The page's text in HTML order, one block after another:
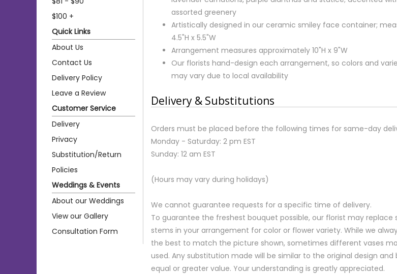
$100 +
Quick Links
About Us
Contact Us
Delivery Policy
Leave a Review
Customer Service
Delivery
Privacy
Substitution/Return
Policies
Weddings & Events
About our Weddings
View our Gallery
Consultation Form
assorted greenery
Artistically designed in our ceramic smiley face container;
4.5"H x 5.5"W
Arrangement measures approximately 10"H x 9"W
Our florists hand-design each arrangement, so colors and
may vary due to local availability
Delivery & Substitutions
Orders must be placed before the following times for same-day
Monday - Saturday: 2 pm EST
Sunday: 12 am EST
(Hours may vary during holidays)
We cannot guarantee requests for a specific time of delivery.
To guarantee the freshest bouquet possible, our florist may replace
stems in your arrangement for color or flower variety. While we
the best to match the picture shown, sometimes different vases
used. Any substitution made will be similar to the original design and
equal or greater value. Your understanding is greatly appreciated.